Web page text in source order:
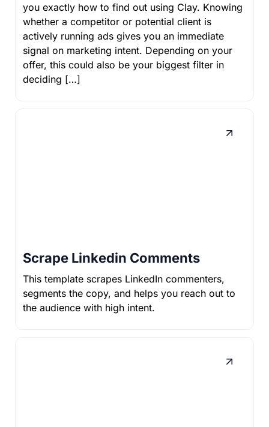
you exactly how to find out using Clay. Knowing
whether a competitor or potential client is
actively running ads gives you an immediate
signal on marketing intent. Depending on your
offer, this could also be your biggest filter in
deciding […]
Scrape Linkedin Comments
This template scrapes LinkedIn commenters,
segments the copy, and helps you reach out to
the audience with high intent.